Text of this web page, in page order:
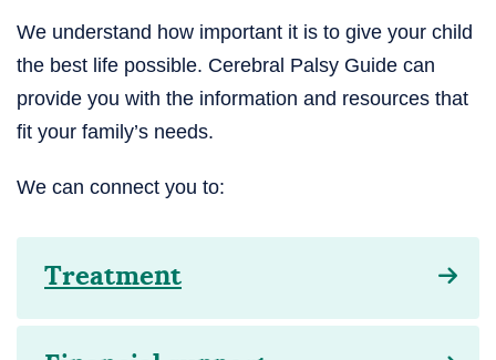
We understand how important it is to give your child
the best life possible. Cerebral Palsy Guide can
provide you with the information and resources that
fit your family’s needs.
We can connect you to:
Treatment